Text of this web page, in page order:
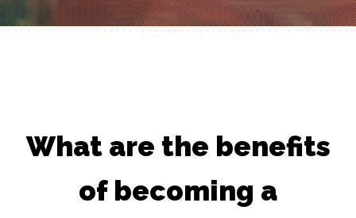
What are the benefits
of becoming a